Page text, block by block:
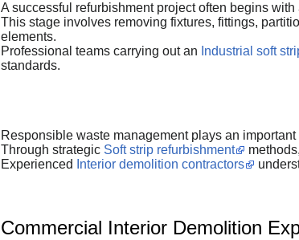
A successful refurbishment project often begins
This stage involves removing fixtures, fittings,
elements.
Professional teams carrying out an Industrial soft
standards.
Responsible waste management plays an
Through strategic Soft strip refurbishment
Experienced
Interior demolition contractors
Commercial Interior Demolition